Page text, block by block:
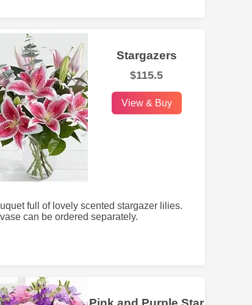
Stargazers
$115.5
View & Buy
full of lovely scented stargazer lilies.
can be ordered separately.